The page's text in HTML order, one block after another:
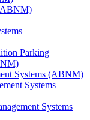
Parking
Systems (ABNM)
Systems
Systems